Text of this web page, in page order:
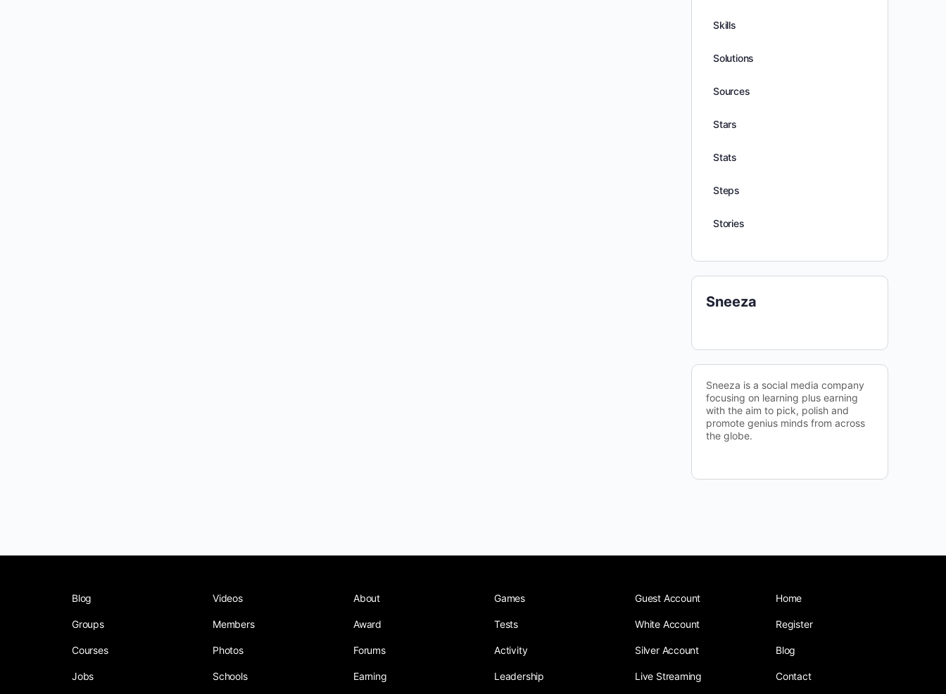
Skills
Solutions
Sources
Stars
Stats
Steps
Stories
Sneeza
Sneeza is a social media company
focusing on learning plus earning
with the aim to pick, polish and
promote genius minds from across
the globe.
Blog
Groups
Courses
Jobs
Videos
Members
Photos
Schools
About
Award
Forums
Earning
Games
Tests
Activity
Leadership
Guest Account
White Account
Silver Account
Live Streaming
Home
Register
Blog
Contact